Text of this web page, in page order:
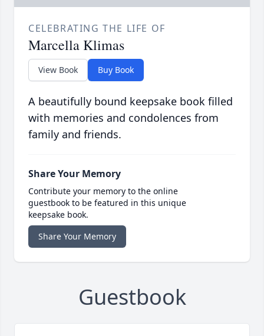
CELEBRATING THE LIFE OF
Marcella Klimas
View Book Buy Book
A beautifully bound keepsake book filled
with memories and condolences from
family and friends.
Share Your Memory
Contribute your memory to the online
guestbook to be featured in this unique
keepsake book.
Share Your Memory
Guestbook